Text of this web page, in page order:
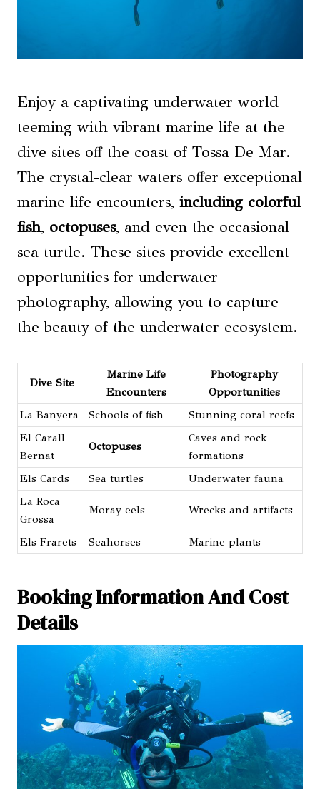
Enjoy a captivating underwater world
teeming with vibrant marine life at the
dive sites off the coast of Tossa De Mar.
The crystal-clear waters offer exceptional
marine life encounters, including colorful
fish, octopuses, and even the occasional
sea turtle. These sites provide excellent
opportunities for underwater
photography, allowing you to capture
the beauty of the underwater ecosystem.
Dive Site
Marine Life
Encounters
Photography
Opportunities
La Banyera
Schools of fish
Stunning coral reefs
El Carall
Bernat
Octopuses
Caves and rock
formations
Els Cards
Sea turtles
Underwater fauna
La Roca
Grossa
Moray eels Wrecks and artifacts
Els Frarets Seahorses Marine plants
Booking Information And Cost
Details